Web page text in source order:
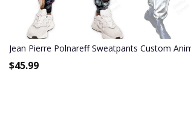
Jean Pierre Polnareff Sweatpants Custom
$45.99